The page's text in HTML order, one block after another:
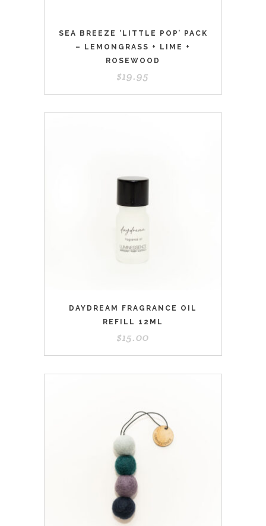
SEA BREEZE ‘LITTLE POP’ PACK
– LEMONGRASS + LIME +
ROSEWOOD
$19.95
DAYDREAM FRAGRANCE OIL
REFILL 12ML
$15.00